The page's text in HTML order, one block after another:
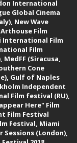
International
Global Cinema
New Wave
Film
International Film
Film
(Siracusa,
Cone
Gulf of Naples
Independent
Film festival (RU),
Here" Film
Film Festival
Festival, Miami
(London),